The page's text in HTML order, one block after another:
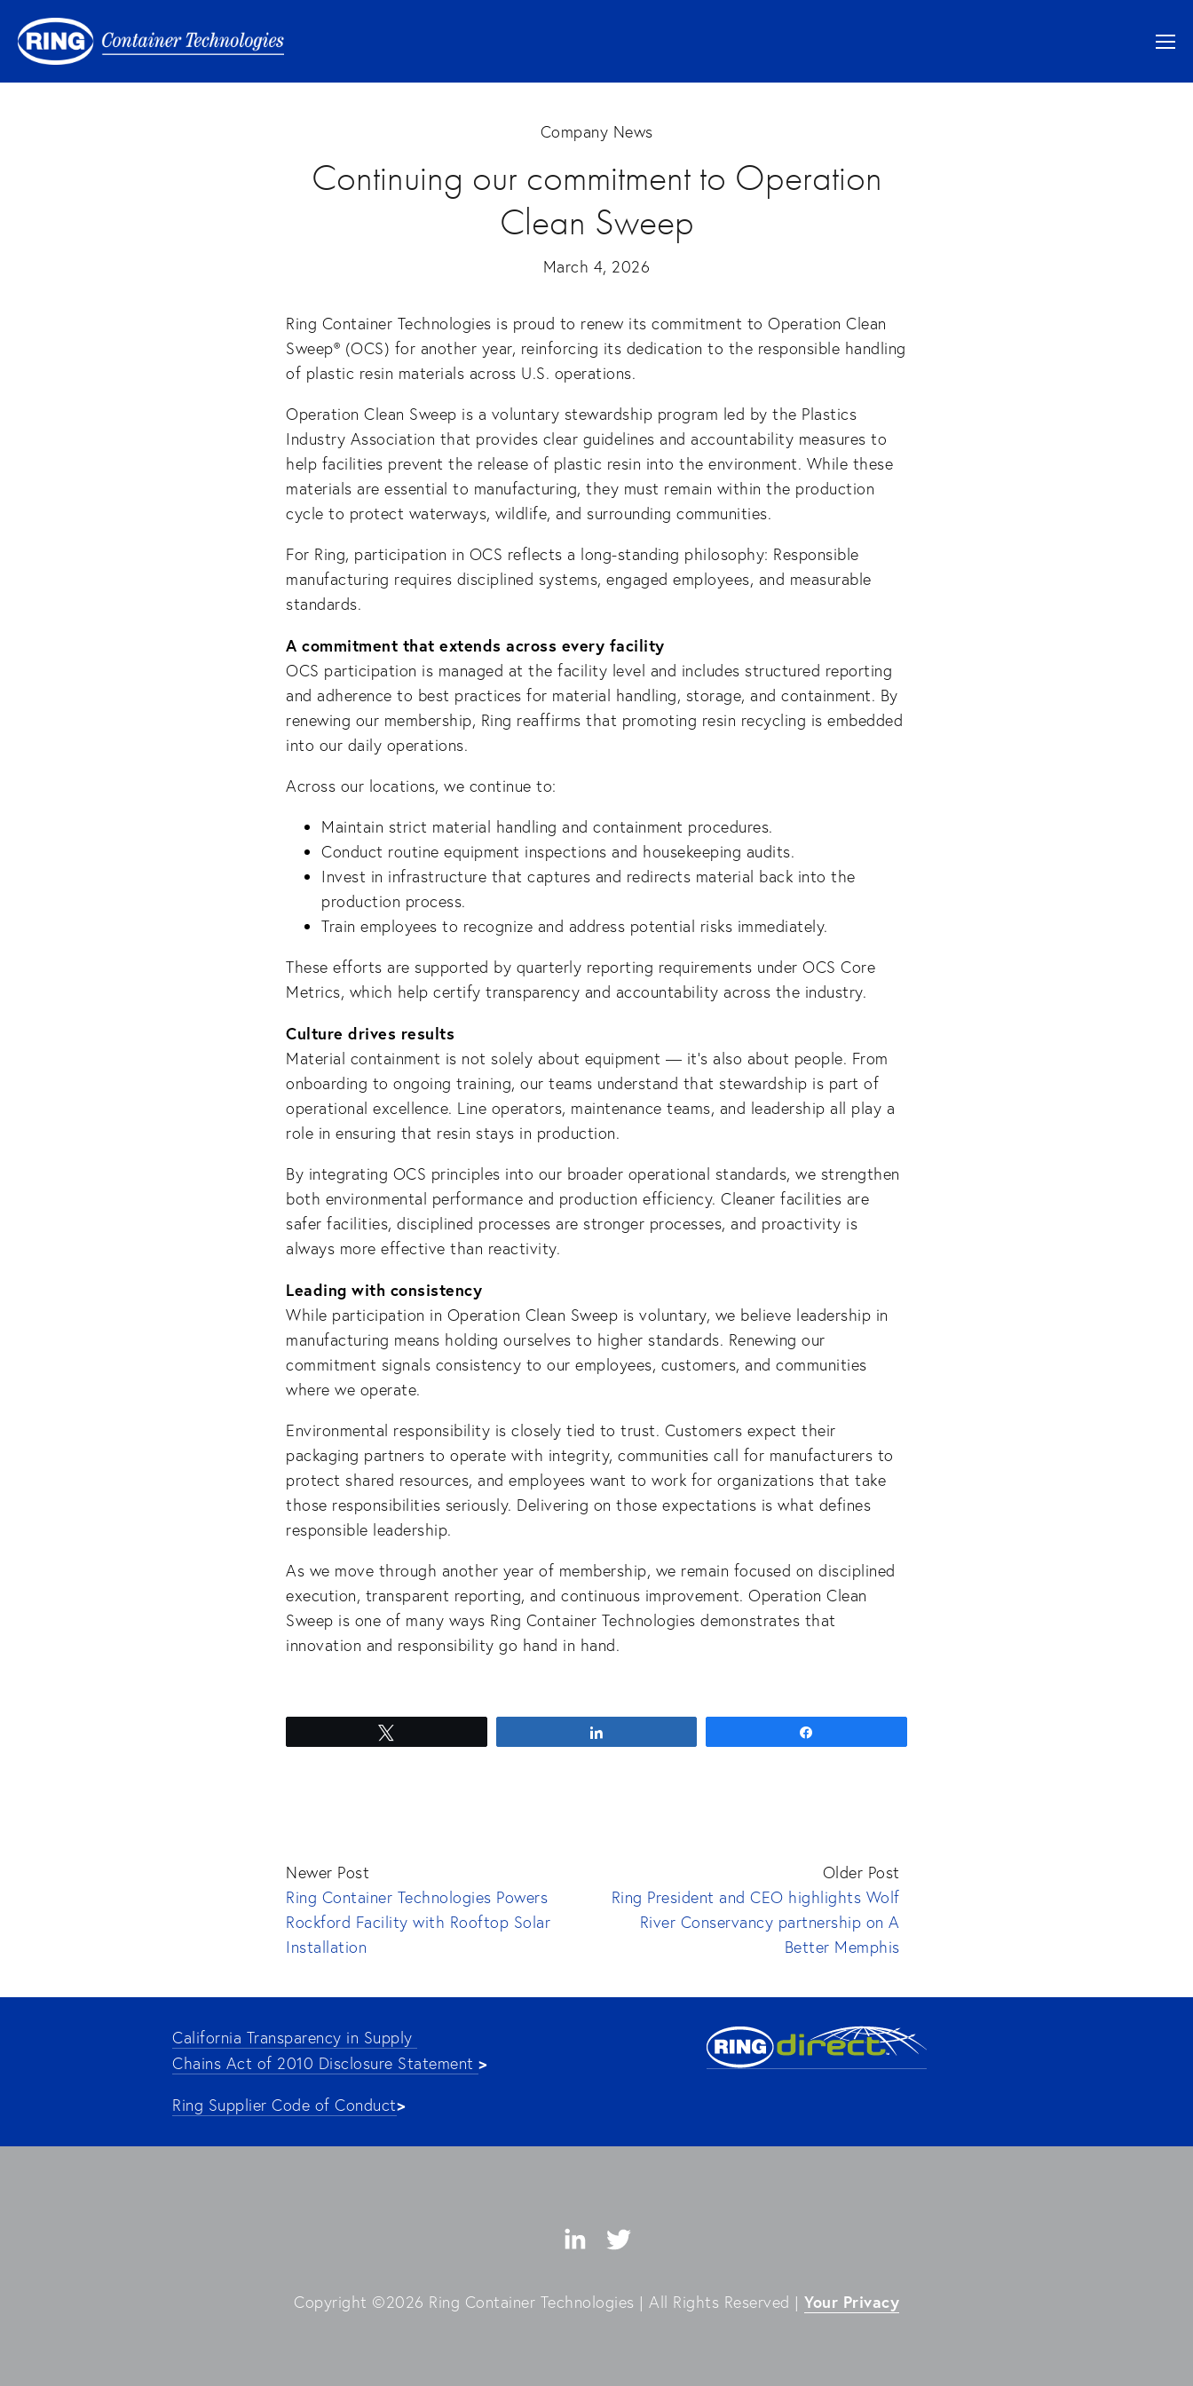
Company News
Continuing our commitment to Operation
Clean Sweep
March 4, 2026
Ring Container Technologies is proud to renew its commitment to Operation Clean
Sweep® (OCS) for another year, reinforcing its dedication to the responsible handling
of plastic resin materials across U.S. operations.
Operation Clean Sweep is a voluntary stewardship program led by the Plastics
Industry Association that provides clear guidelines and accountability measures to
help facilities prevent the release of plastic resin into the environment. While these
materials are essential to manufacturing, they must remain within the production
cycle to protect waterways, wildlife, and surrounding communities.
For Ring, participation in OCS reflects a long-standing philosophy: Responsible
manufacturing requires disciplined systems, engaged employees, and measurable
standards.
A commitment that extends across every facility
OCS participation is managed at the facility level and includes structured reporting
and adherence to best practices for material handling, storage, and containment. By
renewing our membership, Ring reaffirms that promoting resin recycling is embedded
into our daily operations.
Across our locations, we continue to:
Maintain strict material handling and containment procedures.
Conduct routine equipment inspections and housekeeping audits.
Invest in infrastructure that captures and redirects material back into the
production process.
Train employees to recognize and address potential risks immediately.
These efforts are supported by quarterly reporting requirements under OCS Core
Metrics, which help certify transparency and accountability across the industry.
Culture drives results
Material containment is not solely about equipment — it’s also about people. From
onboarding to ongoing training, our teams understand that stewardship is part of
operational excellence. Line operators, maintenance teams, and leadership all play a
role in ensuring that resin stays in production.
By integrating OCS principles into our broader operational standards, we strengthen
both environmental performance and production efficiency. Cleaner facilities are
safer facilities, disciplined processes are stronger processes, and proactivity is
always more effective than reactivity.
Leading with consistency
While participation in Operation Clean Sweep is voluntary, we believe leadership in
manufacturing means holding ourselves to higher standards. Renewing our
commitment signals consistency to our employees, customers, and communities
where we operate.
Environmental responsibility is closely tied to trust. Customers expect their
packaging partners to operate with integrity, communities call for manufacturers to
protect shared resources, and employees want to work for organizations that take
those responsibilities seriously. Delivering on those expectations is what defines
responsible leadership.
As we move through another year of membership, we remain focused on disciplined
execution, transparent reporting, and continuous improvement. Operation Clean
Sweep is one of many ways Ring Container Technologies demonstrates that
innovation and responsibility go hand in hand.
Newer Post
Ring Container Technologies Powers
Rockford Facility with Rooftop Solar
Installation
Older Post
Ring President and CEO highlights Wolf
River Conservancy partnership on A
Better Memphis
California Transparency in Supply
Chains Act of 2010 Disclosure Statement >
Ring Supplier Code of Conduct>
Copyright ©2026 Ring Container Technologies | All Rights Reserved | Your Privacy